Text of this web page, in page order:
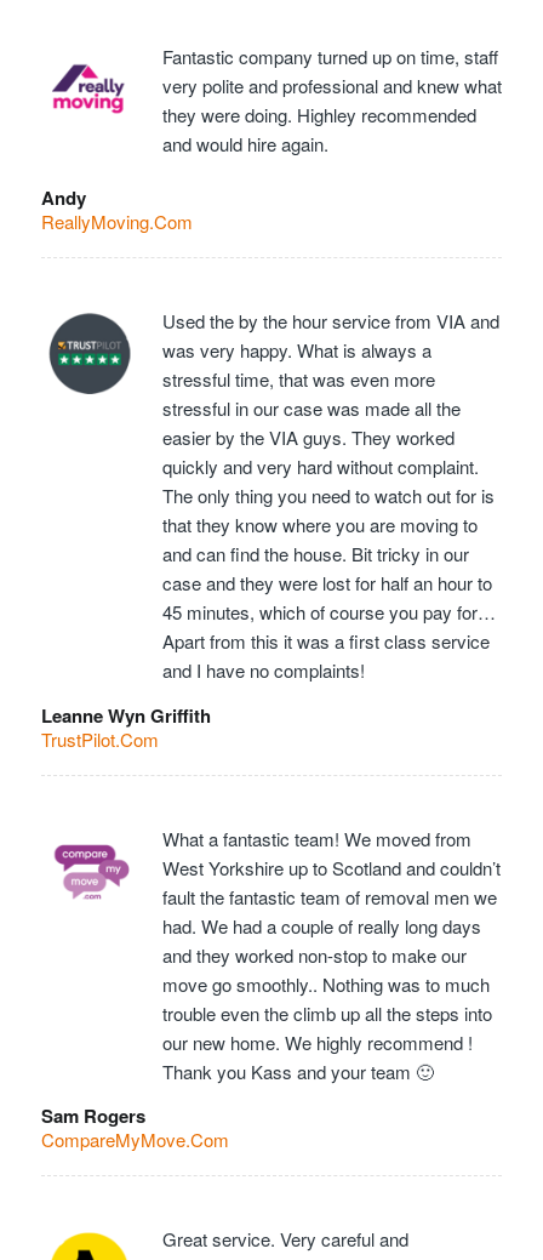
Fantastic company turned up on time, staff
very polite and professional and knew what
they were doing. Highley recommended
and would hire again.
Andy
ReallyMoving.Com
Used the by the hour service from VIA and
was very happy. What is always a
stressful time, that was even more
stressful in our case was made all the
easier by the VIA guys. They worked
quickly and very hard without complaint.
The only thing you need to watch out for is
that they know where you are moving to
and can find the house. Bit tricky in our
case and they were lost for half an hour to
45 minutes, which of course you pay for…
Apart from this it was a first class service
and I have no complaints!
Leanne Wyn Griffith
TrustPilot.Com
What a fantastic team! We moved from
West Yorkshire up to Scotland and couldn’t
fault the fantastic team of removal men we
had. We had a couple of really long days
and they worked non-stop to make our
move go smoothly.. Nothing was to much
trouble even the climb up all the steps into
our new home. We highly recommend !
Thank you Kass and your team 🙂
Sam Rogers
CompareMyMove.Com
Great service. Very careful and